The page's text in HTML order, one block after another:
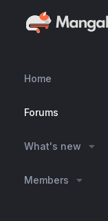
Home
Forums
What's new
Members